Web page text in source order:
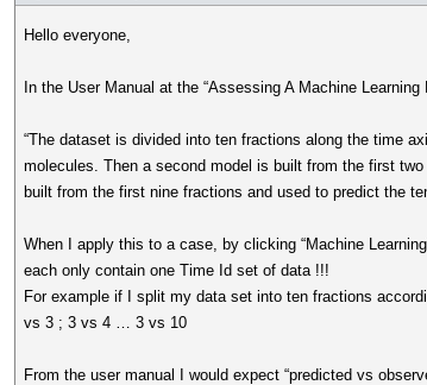
Hello everyone,
In the User Manual at the “Assessing A Machine
“The dataset is divided into ten fractions along the time
molecules. Then a second model is built from the first
built from the first nine fractions and used to predict the
When I apply this to a case, by clicking “Machine
each only contain one Time Id set of data !!!
For example if I split my data set into ten fractions
vs 3 ; 3 vs 4 … 3 vs 10
From the user manual I would expect “predicted vs